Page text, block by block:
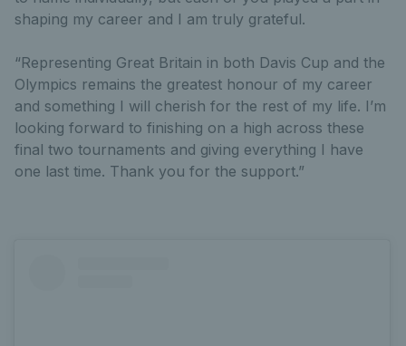
shaping my career and I am truly grateful.
“Representing Great Britain in both Davis Cup and the
Olympics remains the greatest honour of my career
and something I will cherish for the rest of my life. I’m
looking forward to finishing on a high across these
final two tournaments and giving everything I have
one last time. Thank you for the support.”